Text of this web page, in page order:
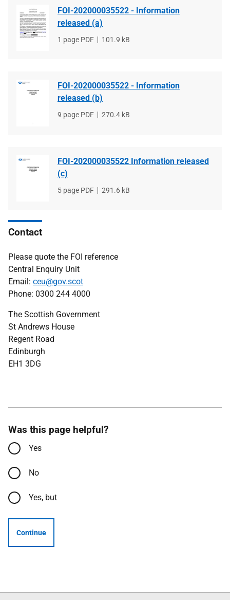
FOI-202000035522 - Information
released (a)
File
1 page PDF
File
101.9 kB
FOI-202000035522 - Information
released (b)
File
9 page PDF
File
270.4 kB
FOI-202000035522 Information released
(c)
File
5 page PDF
File
291.6 kB
Contact
Please quote the FOI reference
Central Enquiry Unit
Email: ceu@gov.scot
Phone: 0300 244 4000
The Scottish Government
St Andrews House
Regent Road
Edinburgh
EH1 3DG
Was this page helpful?
Yes
No
Yes, but
Continue